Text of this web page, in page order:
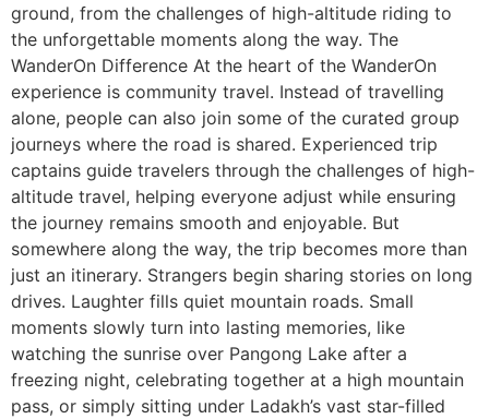
ground, from the challenges of high-altitude riding to
the unforgettable moments along the way. The
WanderOn Difference At the heart of the WanderOn
experience is community travel. Instead of travelling
alone, people can also join some of the curated group
journeys where the road is shared. Experienced trip
captains guide travelers through the challenges of high-
altitude travel, helping everyone adjust while ensuring
the journey remains smooth and enjoyable. But
somewhere along the way, the trip becomes more than
just an itinerary. Strangers begin sharing stories on long
drives. Laughter fills quiet mountain roads. Small
moments slowly turn into lasting memories, like
watching the sunrise over Pangong Lake after a
freezing night, celebrating together at a high mountain
pass, or simply sitting under Ladakh’s vast star-filled